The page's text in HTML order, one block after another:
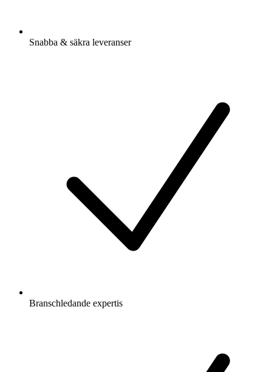
Snabba & säkra leveranser
Branschledande expertis